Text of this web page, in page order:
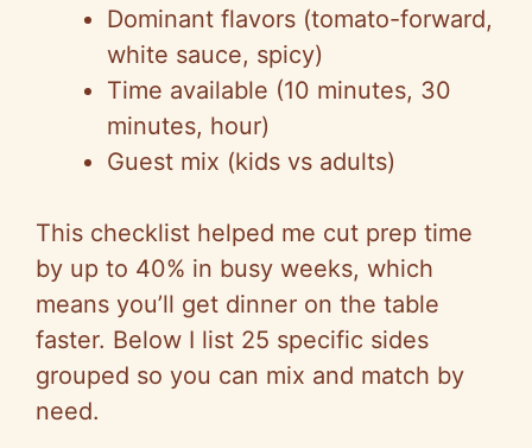
Dominant flavors (tomato-forward,
white sauce, spicy)
Time available (10 minutes, 30
minutes, hour)
Guest mix (kids vs adults)
This checklist helped me cut prep time
by up to 40% in busy weeks, which
means you’ll get dinner on the table
faster. Below I list 25 specific sides
grouped so you can mix and match by
need.